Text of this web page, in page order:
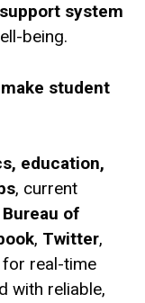
system
being.
student
education,
, current
Bureau of
, Twitter,
for real-time
with reliable,